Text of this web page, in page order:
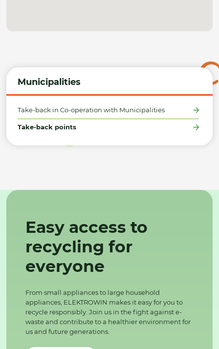
Municipalities
Take-back in Co-operation with Municipalities
Take-back points
Easy access to
recycling for
everyone
From small appliances to large household
appliances, ELEKTROWIN makes it easy for you to
recycle responsibly. Join us in the fight against e-
waste and contribute to a healthier environment for
us and future generations.